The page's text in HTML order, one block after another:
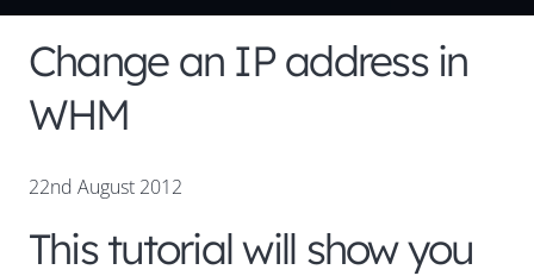
Change an IP address in
WHM
22nd August 2012
This tutorial will show you